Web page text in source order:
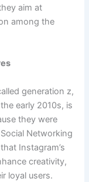
aim at
among the
generation z,
early 2010s, is
they were
Networking
Instagram’s
creativity,
loyal users.